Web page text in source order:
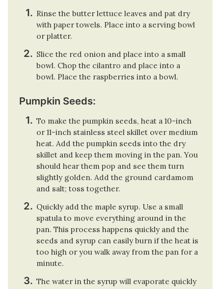
Rinse the butter lettuce leaves and pat dry
with paper towels. Place into a serving bowl
or platter.
Slice the red onion and place into a small
bowl. Chop the cilantro and place into a
bowl. Place the raspberries into a bowl.
Pumpkin Seeds:
To make the pumpkin seeds, heat a 10-inch
or 11-inch stainless steel skillet over medium
heat. Add the pumpkin seeds into the dry
skillet and keep them moving in the pan. You
should hear them pop and see them turn
slightly golden. Add the ground cardamom
and salt; toss together.
Quickly add the maple syrup. Use a small
spatula to move everything around in the
pan. This process happens quickly and the
seeds and syrup can easily burn if the heat is
too high or you walk away from the pan for a
minute.
The water in the syrup will evaporate quickly